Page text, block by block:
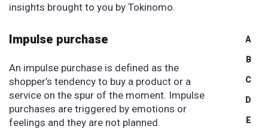
insights brought to you by Tokinomo.
A
B
C
D
E
Impulse purchase
An impulse purchase is defined as the
shopper’s tendency to buy a product or a
service on the spur of the moment. Impulse
purchases are triggered by emotions or
feelings and they are not planned.